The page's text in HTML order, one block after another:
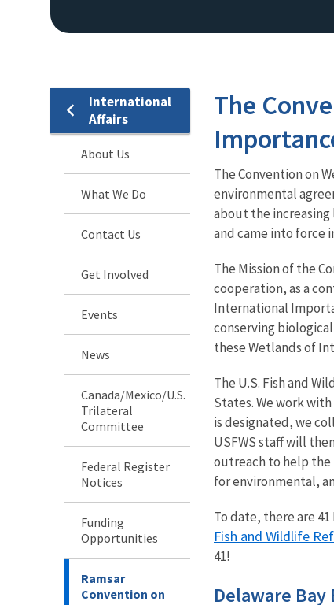
International
Affairs
About Us
What We Do
Contact Us
Get Involved
Events
News
Canada/Mexico/U.S.
Trilateral
Committee
Federal Register
Notices
Funding
Opportunities
Ramsar
Convention on
The
The Convention on
environmental
about the increasing
and came into force
The Mission of the
cooperation, as a
International
conserving
these Wetlands of
The U.S. Fish and
States. We work
is designated, we
USFWS staff will
outreach to help the
for environmental,
To date, there are
Fish and Wildlife
41!
Delaware Bay